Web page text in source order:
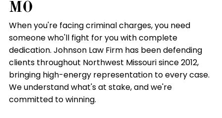
MO
When you're facing criminal charges, you need
someone who'll fight for you with complete
dedication. Johnson Law Firm has been defending
clients throughout Northwest Missouri since 2012,
bringing high-energy representation to every case.
We understand what's at stake, and we're
committed to winning.